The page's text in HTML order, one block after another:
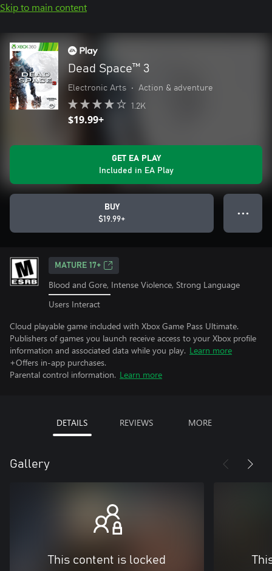
Skip to main content
Dead Space™ 3
Electronic Arts • Action & adventure
1.2K
$19.99+
GET EA PLAY
Included in EA Play
BUY
$19.99+
● ● ●
MATURE 17+
Blood and Gore, Intense Violence, Strong Language
Users Interact
Cloud playable game included with Xbox Game Pass Ultimate.
Publishers of games you launch receive access to your Xbox profile
information and associated data while you play. Learn more
+Offers in-app purchases.
Parental control information. Learn more
DETAILS REVIEWS MORE
Gallery
This content is locked